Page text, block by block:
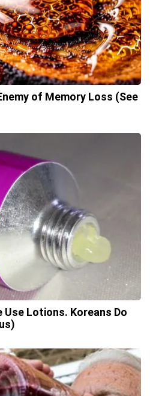
of Memory Loss (See
Lotions. Koreans Do